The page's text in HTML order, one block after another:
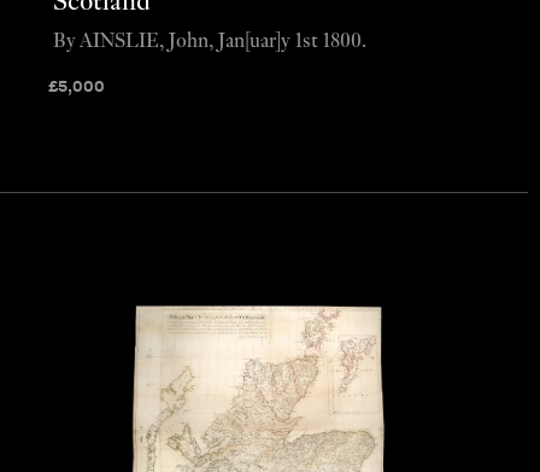
£5,000
By AINSLIE, John, Jan[uar]y 1st 1800.